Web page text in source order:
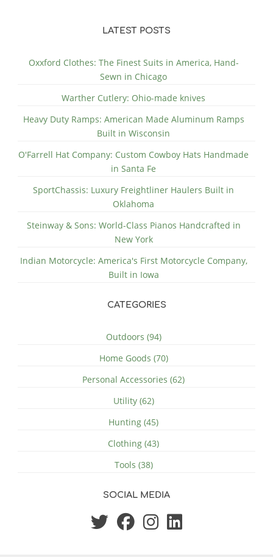
LATEST POSTS
Oxxford Clothes: The Finest Suits in America, Hand-
Sewn in Chicago
Warther Cutlery: Ohio-made knives
Heavy Duty Ramps: American Made Aluminum Ramps
Built in Wisconsin
O'Farrell Hat Company: Custom Cowboy Hats Handmade
in Santa Fe
SportChassis: Luxury Freightliner Haulers Built in
Oklahoma
Steinway & Sons: World-Class Pianos Handcrafted in
New York
Indian Motorcycle: America's First Motorcycle Company,
Built in Iowa
CATEGORIES
Outdoors (94)
Home Goods (70)
Personal Accessories (62)
Utility (62)
Hunting (45)
Clothing (43)
Tools (38)
SOCIAL MEDIA